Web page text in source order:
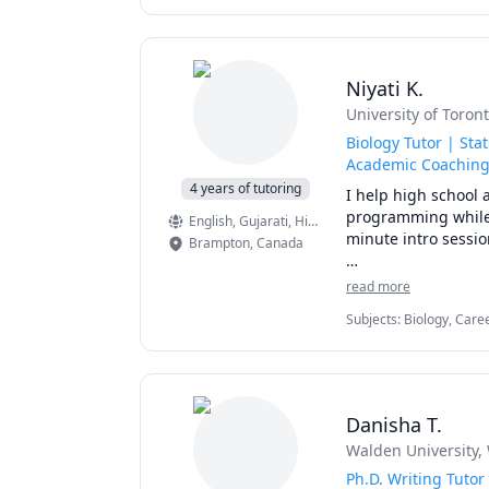
Programming,
processing,
work on one-on-
Differential Equations,
4 years of tutoring
English, Gujarati, Hindi
Brampton,Canada
Niyati K.
University of
Biology Tutor |
Academic Coaching
I help high school
programming
minute intro
I have a Master's in
and psychology
I also specialize in
My final university
habits, and
read more
Subjects: Biology,
Package for Social
Danisha T.
Walden University,
Ph.D. Writing